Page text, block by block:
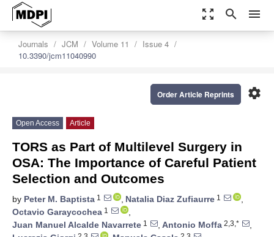
zoom_out_map search menu
Journals JCM Volume 11
Issue 4
10.3390/jcm11040990
settings
Order Article Reprints
Open Access Article
TORS as Part of Multilevel Surgery in
OSA: The Importance of Careful Patient
Selection and Outcomes
by Peter M. Baptista 1 , Natalia Diaz Zufiaurre 1
,
Octavio Garaycochea 1
,
Juan Manuel Alcalde Navarrete 1 , Antonio Moffa 2,3,*
,